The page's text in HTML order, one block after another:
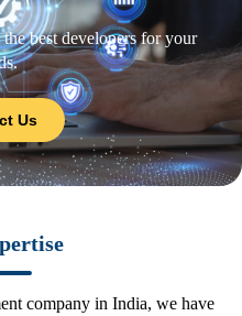
best developers for your
Us
company in India, we have